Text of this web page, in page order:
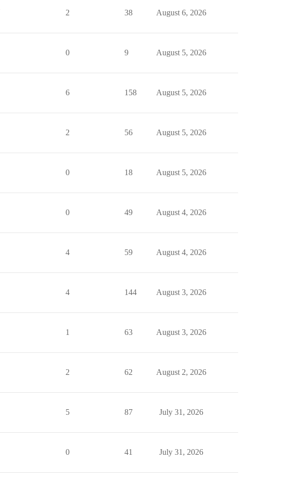
2 38 August 6, 2026
0 9 August 5, 2026
6 158 August 5, 2026
2 56 August 5, 2026
0 18 August 5, 2026
0 49 August 4, 2026
4 59 August 4, 2026
4 144 August 3, 2026
1 63 August 3, 2026
2 62 August 2, 2026
5 87 July 31, 2026
0 41 July 31, 2026